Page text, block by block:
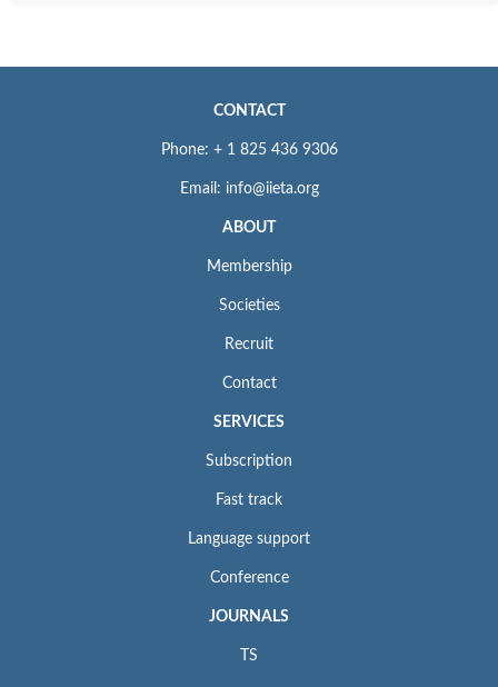
CONTACT
Phone: + 1 825 436 9306
Email: info@iieta.org
ABOUT
Membership
Societies
Recruit
Contact
SERVICES
Subscription
Fast track
Language support
Conference
JOURNALS
TS